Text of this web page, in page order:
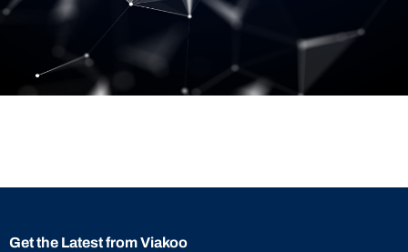
Get the Latest from Viakoo